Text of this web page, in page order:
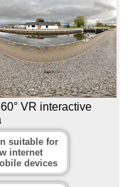
VR interactive
suitable for
internet
devices